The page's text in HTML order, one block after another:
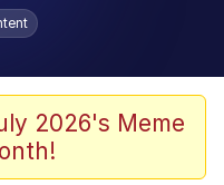
/
2026's Meme